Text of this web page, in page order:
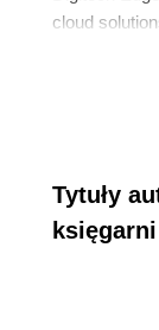
cloud
includes an
Tytuły